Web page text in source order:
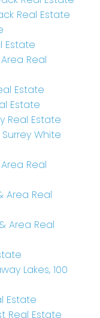
Real Estate
Estate
Real
Estate
Estate
Real Estate
White
Real
Area Real
Area Real
Lakes, 100
Estate
Real Estate